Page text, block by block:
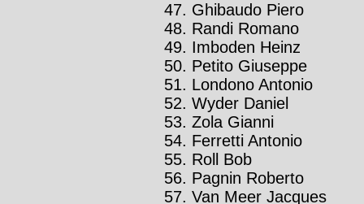
Ghibaudo Piero
Randi Romano
Imboden Heinz
Petito Giuseppe
Londono Antonio
Wyder Daniel
Zola Gianni
Ferretti Antonio
Roll Bob
Pagnin Roberto
Van Meer Jacques